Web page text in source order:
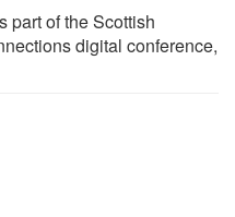
part of the Scottish
digital conference,